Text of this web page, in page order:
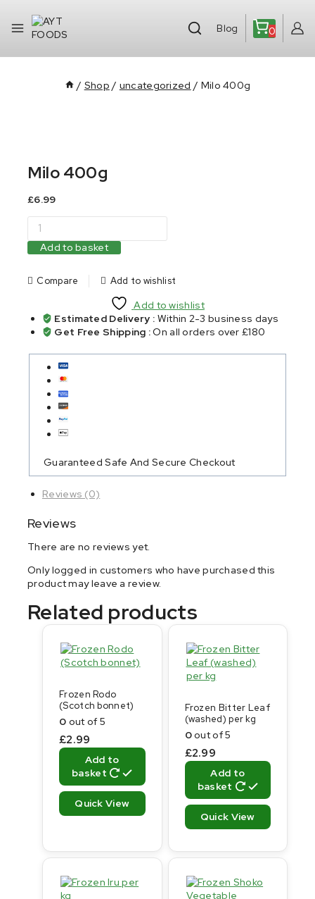
Blog 0
/ Shop / uncategorized / Milo 400g
Milo 400g
£6.99
Add to basket
Compare Add to wishlist
Add to wishlist
Estimated Delivery : Within 2-3 business days
Get Free Shipping :On all orders over £180
Guaranteed Safe And Secure Checkout
Reviews (0)
Reviews
There are no reviews yet.
Only logged in customers who have purchased this
product may leave a review.
Related products
Frozen Rodo
(Scotch bonnet)
0 out of 5
£2.99
Add to
basket
Quick View
Frozen Bitter Leaf
(washed) per kg
0out of 5
£2.99
Add to
basket
Quick View